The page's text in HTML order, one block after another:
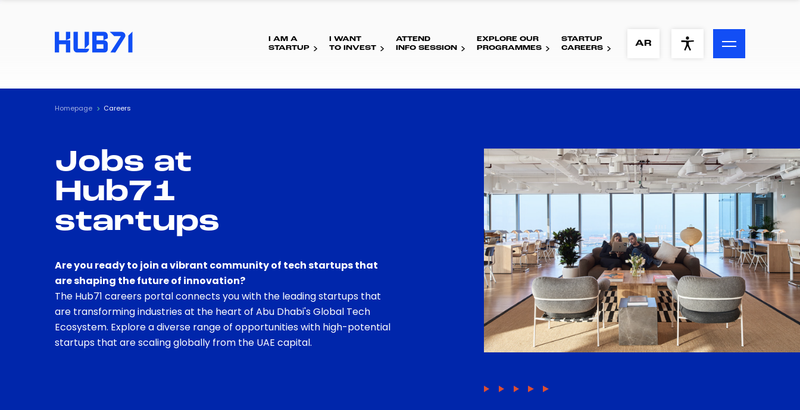
ACCESSIBILITY MENU
Visual Assistance
Contrast
I AM A
STARTUP
I WANT
TO INVEST
ATTEND
INFO SESSION
EXPLORE OUR
PROGRAMMES
STARTUP
CAREERS
AR
Homepage Careers
Jobs at
Hub71
startups
Are you ready to join a vibrant community of tech startups that
are shaping the future of innovation?
The Hub71 careers portal connects you with the leading startups that
are transforming industries at the heart of Abu Dhabi's Global Tech
Ecosystem. Explore a diverse range of opportunities with high-potential
startups that are scaling globally from the UAE capital.